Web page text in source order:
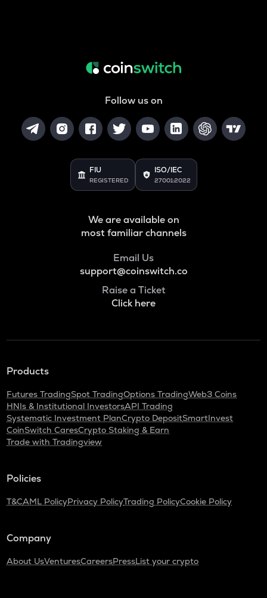
Follow us on
FIU
REGISTERED
ISO/IEC
27001:2022
We are available on
most familiar channels
Email Us
support@coinswitch.co
Raise a Ticket
Click here
Products
Futures TradingSpot TradingOptions TradingWeb3 Coins
HNIs & Institutional InvestorsAPI Trading
Systematic Investment PlanCrypto DepositSmartInvest
CoinSwitch CaresCrypto Staking & Earn
Trade with Tradingview
Policies
T&CAML PolicyPrivacy PolicyTrading PolicyCookie Policy
Company
About UsVenturesCareersPressList your crypto